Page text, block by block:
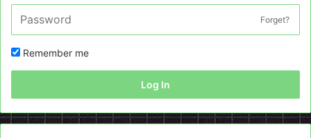
Forget?
Remember me
Log In